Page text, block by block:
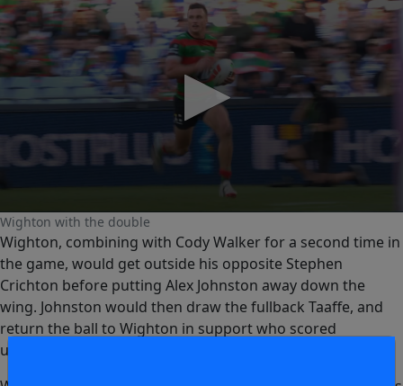
0
seconds
of
0
seconds
Wighton with the double
Wighton, combining with Cody Walker for a second time in
the game, would get outside his opposite Stephen
Crichton before putting Alex Johnston away down the
wing. Johnston would then draw the fullback Taaffe, and
return the ball to Wighton in support who scored
untouched.